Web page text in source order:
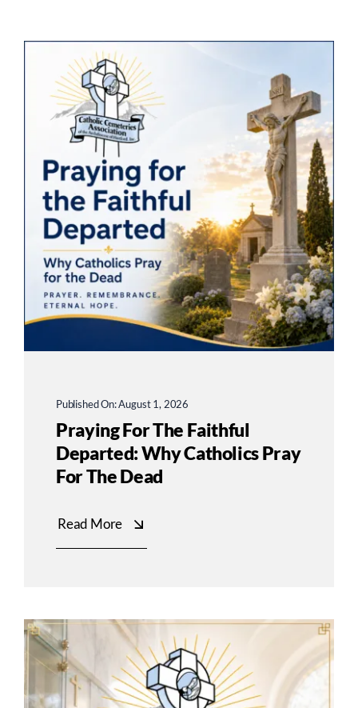
Published On: August 1, 2026
Praying For The Faithful
Departed: Why Catholics Pray
For The Dead
Read More